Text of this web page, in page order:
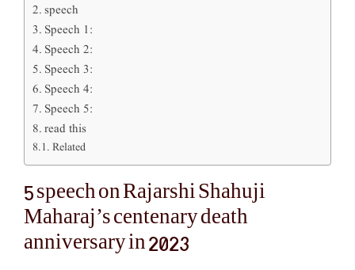
speech
Speech 1:
Speech 2:
Speech 3:
Speech 4:
Speech 5:
read this
Related
5 speech on Rajarshi Shahuji
Maharaj’s centenary death
anniversary in 2023